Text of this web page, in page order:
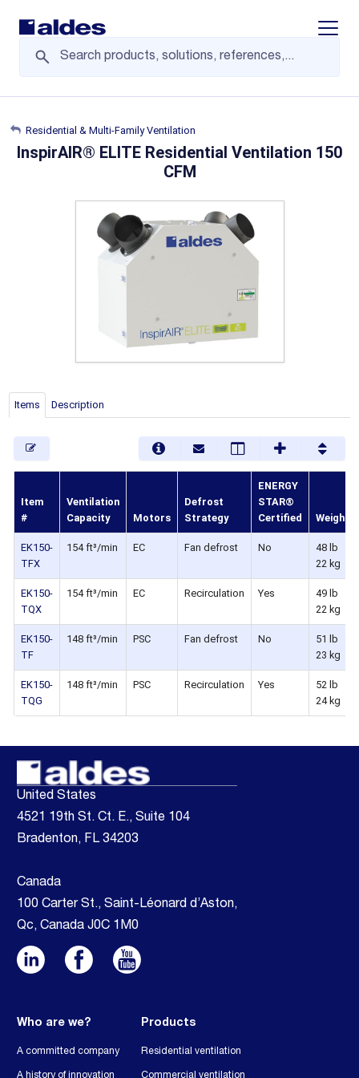
Display/
Residential & Multi-Family Ventilation
InspirAIR® ELITE Residential Ventilation 150
CFM
Items Description
Item
#
Ventilation
Capacity
Motors
Defrost
Strategy
ENERGY
STAR®
Certified
Weight
EK150-
TFX
154 ft³/min EC Fan defrost No
48 lb
22 kg
EK150-
TQX
154 ft³/min EC Recirculation Yes
49 lb
22 kg
EK150-
TF
148 ft³/min PSC Fan defrost No
51 lb
23 kg
EK150-
TQG
148 ft³/min PSC Recirculation Yes
52 lb
24 kg
United States
4521 19th St. Ct. E., Suite 104
Bradenton, FL 34203
Canada
100 Carter St., Saint-Léonard d’Aston,
Qc, Canada J0C 1M0
Who are we?
A committed company
A history of innovation
Products
Residential ventilation
Commercial ventilation